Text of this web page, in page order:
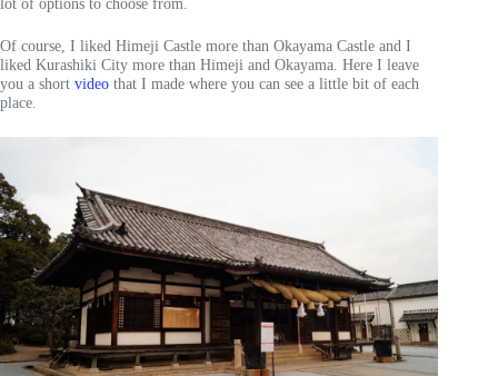
Of course, I liked Himeji Castle more than Okayama Castle and I
liked Kurashiki City more than Himeji and Okayama. Here I leave
you a short video that I made where you can see a little bit of each
place.